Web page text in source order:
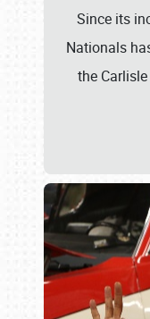
Since its
Nationals
the